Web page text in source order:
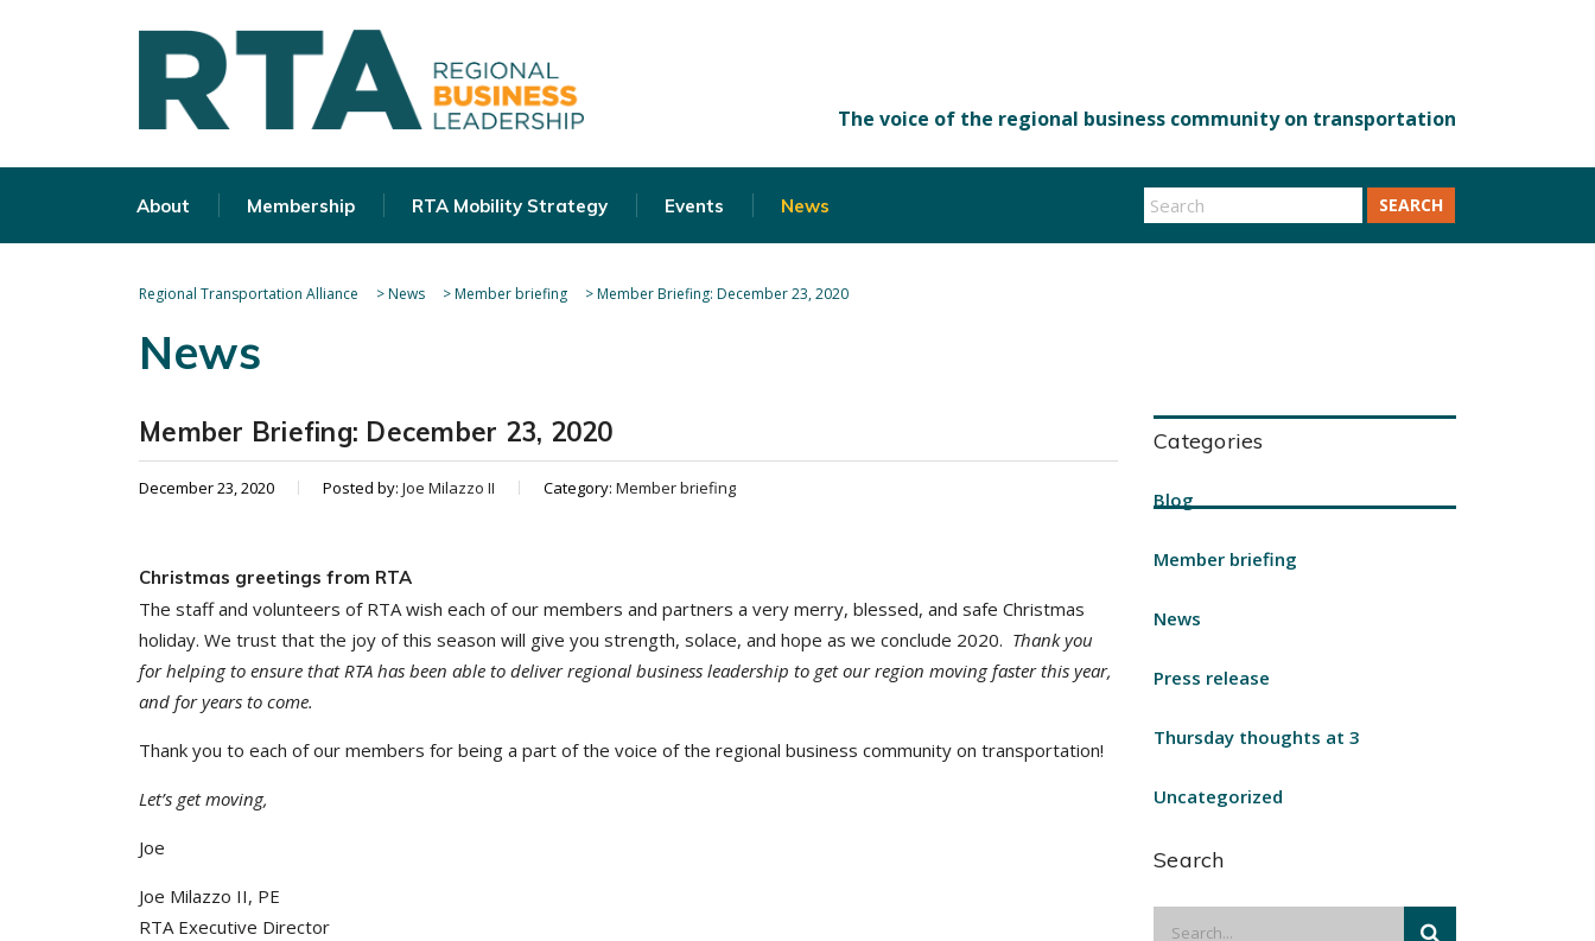
About Membership RTA Mobility Strategy Events News SEARCH
Regional Transportation Alliance >News >Member briefing >Member Briefing: December 23, 2020
News
Member Briefing: December 23, 2020
December 23, 2020 Posted by: Joe Milazzo II Category: Member briefing
Christmas greetings from RTA
The staff and volunteers of RTA wish each of our members and partners a very merry, blessed, and safe Christmas
holiday. We trust that the joy of this season will give you strength, solace, and hope as we conclude 2020. Thank you
for helping to ensure that RTA has been able to deliver regional business leadership to get our region moving faster this year,
and for years to come.
Thank you to each of our members for being a part of the voice of the regional business community on transportation!
Let’s get moving,
Joe
Joe Milazzo II, PE
RTA Executive Director
Categories
Blog
Member briefing
News
Press release
Thursday thoughts at 3
Uncategorized
Search